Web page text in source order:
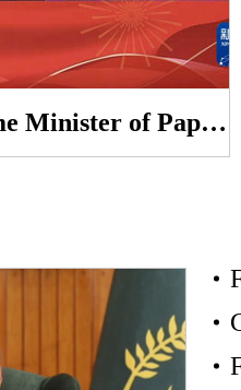
Li Keqiang Meets with Prime Minister of Papua New Guinea James Marape